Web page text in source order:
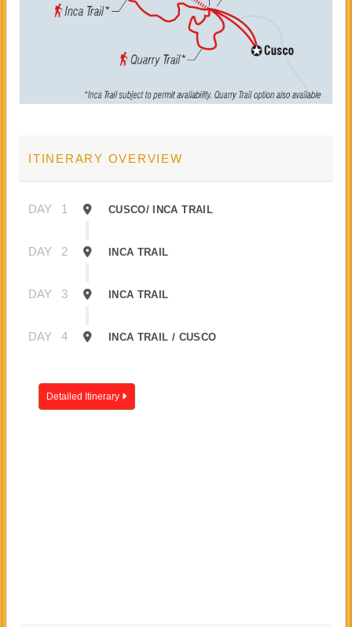
ITINERARY OVERVIEW
DAY 1 CUSCO/ INCA TRAIL
DAY 2 INCA TRAIL
DAY 3 INCA TRAIL
DAY 4 INCA TRAIL / CUSCO
Detailed Itinerary